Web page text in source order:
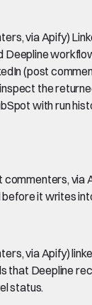
via Apify)
Deepline
(post
the
with run
commenters, via
it writes
via Apify)
that Deepline
status.